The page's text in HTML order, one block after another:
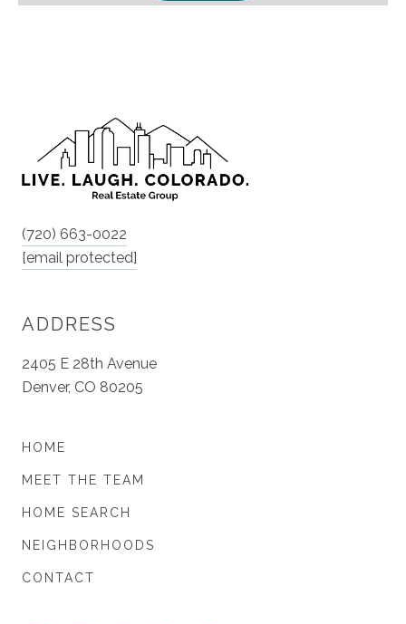
(720) 663-0022
[email protected]
ADDRESS
2405 E 28th Avenue
Denver, CO 80205
HOME
MEET THE TEAM
HOME SEARCH
NEIGHBORHOODS
CONTACT